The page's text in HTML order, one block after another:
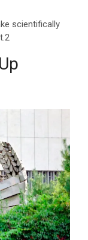
scientifically